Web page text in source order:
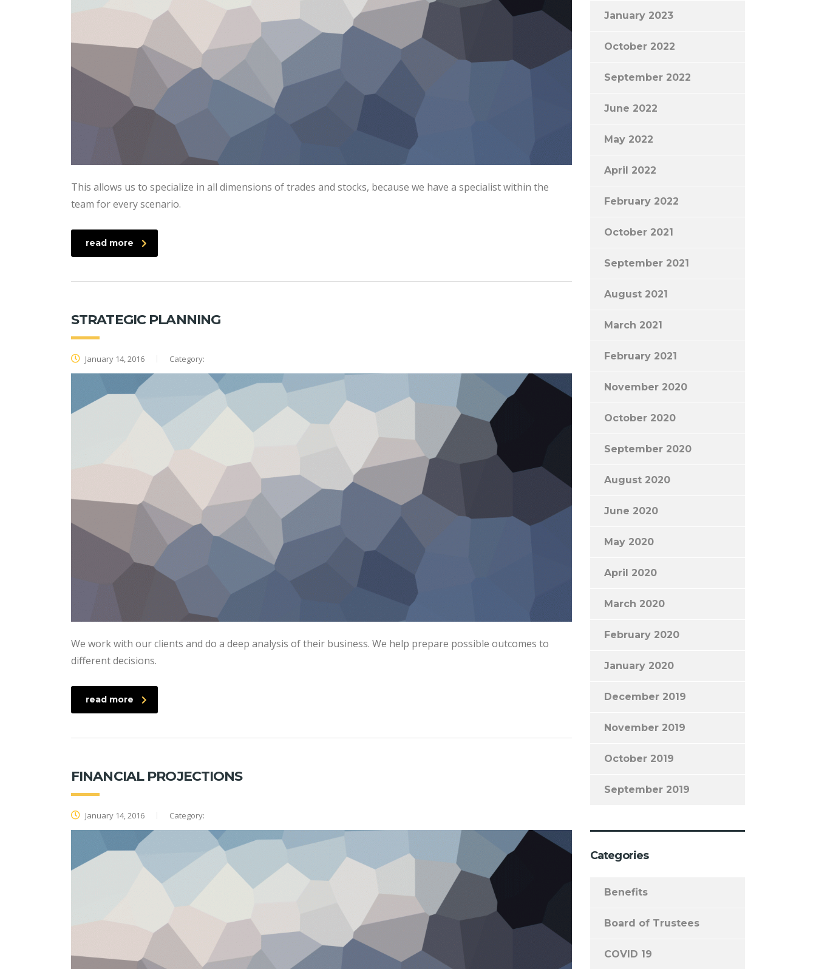
This allows us to specialize in all dimensions of trades and stocks, because we have a specialist within the
team for every scenario.
read more
STRATEGIC PLANNING
January 14, 2016 Category:
We work with our clients and do a deep analysis of their business. We help prepare possible outcomes to
different decisions.
read more
FINANCIAL PROJECTIONS
January 14, 2016 Category:
January 2023
October 2022
September 2022
June 2022
May 2022
April 2022
February 2022
October 2021
September 2021
August 2021
March 2021
February 2021
November 2020
October 2020
September 2020
August 2020
June 2020
May 2020
April 2020
March 2020
February 2020
January 2020
December 2019
November 2019
October 2019
September 2019
Categories
Benefits
Board of Trustees
COVID 19